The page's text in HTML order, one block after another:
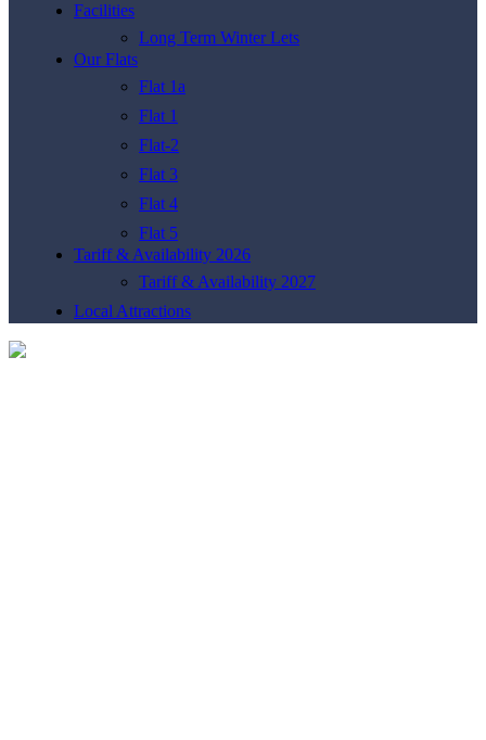
Facilities
Long Term Winter Lets
Our Flats
Flat 1a
Flat 1
Flat-2
Flat 3
Flat 4
Flat 5
Tariff & Availability 2026
Tariff & Availability 2027
Local Attractions